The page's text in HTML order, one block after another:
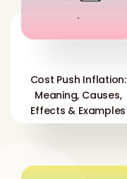
'
Cost Push Inflation:
Meaning, Causes,
Effects & Examples